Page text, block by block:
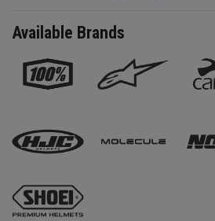
Available Brands